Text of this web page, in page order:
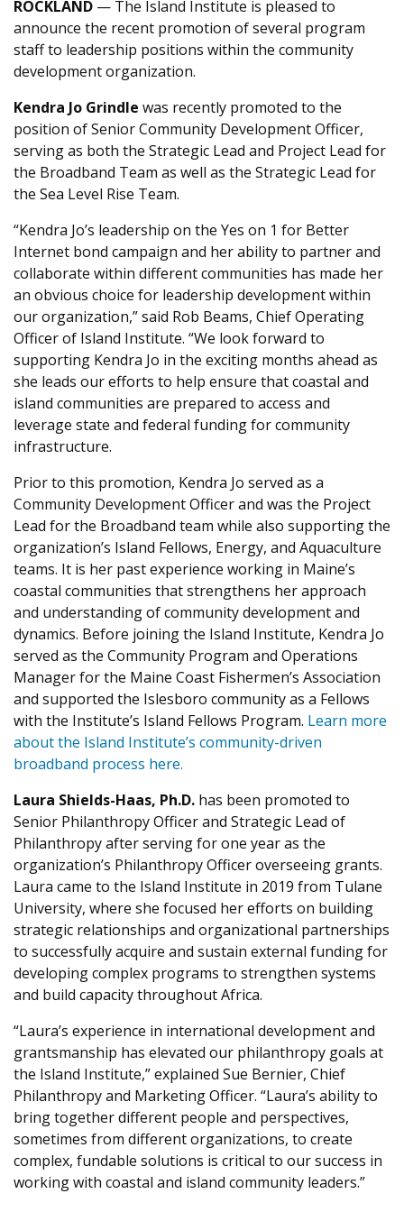
ROCKLAND — The Island Institute is pleased to
announce the recent promotion of several program
staff to leadership positions within the community
development organization.
Kendra Jo Grindle was recently promoted to the
position of Senior Community Development Officer,
serving as both the Strategic Lead and Project Lead for
the Broadband Team as well as the Strategic Lead for
the Sea Level Rise Team.
“Kendra Jo’s leadership on the Yes on 1 for Better
Internet bond campaign and her ability to partner and
collaborate within different communities has made her
an obvious choice for leadership development within
our organization,” said Rob Beams, Chief Operating
Officer of Island Institute. “We look forward to
supporting Kendra Jo in the exciting months ahead as
she leads our efforts to help ensure that coastal and
island communities are prepared to access and
leverage state and federal funding for community
infrastructure.
Prior to this promotion, Kendra Jo served as a
Community Development Officer and was the Project
Lead for the Broadband team while also supporting the
organization’s Island Fellows, Energy, and Aquaculture
teams. It is her past experience working in Maine’s
coastal communities that strengthens her approach
and understanding of community development and
dynamics. Before joining the Island Institute, Kendra Jo
served as the Community Program and Operations
Manager for the Maine Coast Fishermen’s Association
and supported the Islesboro community as a Fellows
with the Institute’s Island Fellows Program. Learn more
about the Island Institute’s community-driven
broadband process here.
Laura Shields-Haas, Ph.D. has been promoted to
Senior Philanthropy Officer and Strategic Lead of
Philanthropy after serving for one year as the
organization’s Philanthropy Officer overseeing grants.
Laura came to the Island Institute in 2019 from Tulane
University, where she focused her efforts on building
strategic relationships and organizational partnerships
to successfully acquire and sustain external funding for
developing complex programs to strengthen systems
and build capacity throughout Africa.
“Laura’s experience in international development and
grantsmanship has elevated our philanthropy goals at
the Island Institute,” explained Sue Bernier, Chief
Philanthropy and Marketing Officer. “Laura’s ability to
bring together different people and perspectives,
sometimes from different organizations, to create
complex, fundable solutions is critical to our success in
working with coastal and island community leaders.”